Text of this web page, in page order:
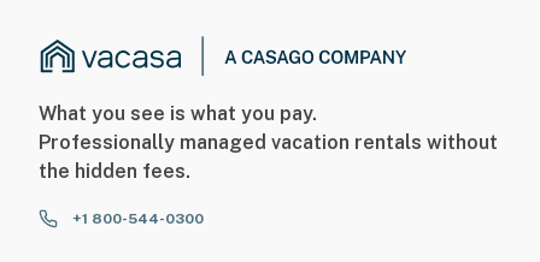
What you see is what you pay.
Professionally managed vacation rentals without
the hidden fees.
+1 800-544-0300